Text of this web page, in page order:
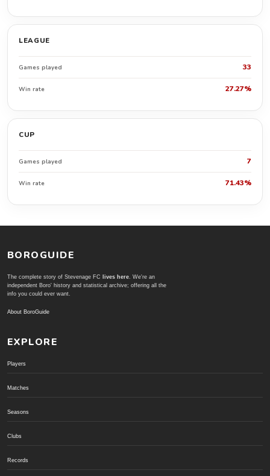
LEAGUE
Games played 33
Win rate 27.27%
CUP
Games played 7
Win rate 71.43%
BOROGUIDE
The complete story of Stevenage FC lives here. We're an
independent Boro' history and statistical archive; offering all the
info you could ever want.
About BoroGuide
EXPLORE
Players
Matches
Seasons
Clubs
Records